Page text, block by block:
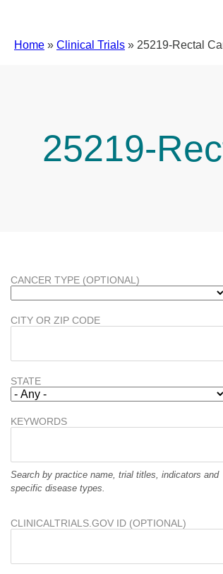
Home » Clinical Trials » 25219-Rectal
25219-
CANCER TYPE (OPTIONAL)
CITY OR ZIP CODE
STATE
KEYWORDS
Search by practice name, trial titles, indicators and
specific disease types.
CLINICALTRIALS.GOV ID (OPTIONAL)